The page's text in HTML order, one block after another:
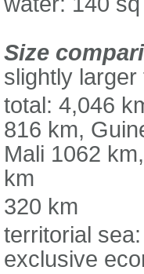
Size
slightly
total: 4,046
816 km,
Mali 1062
km
320 km
territorial
exclusive